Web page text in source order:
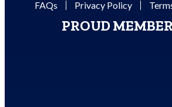
FAQs Privacy Policy
PROUD